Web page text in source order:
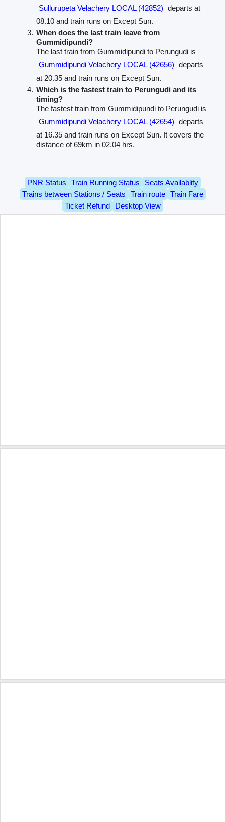
Sullurupeta Velachery LOCAL (42852) departs at
08.10 and train runs on Except Sun.
When does the last train leave from
Gummidipundi?
The last train from Gummidipundi to Perungudi is
Gummidipundi Velachery LOCAL (42656) departs
at 20.35 and train runs on Except Sun.
Which is the fastest train to Perungudi and its
timing?
The fastest train from Gummidipundi to Perungudi is
Gummidipundi Velachery LOCAL (42654) departs
at 16.35 and train runs on Except Sun. It covers the
distance of 69km in 02.04 hrs.
PNR Status Train Running Status
Seats Availablity
Trains between Stations / Seats
Train route
Train Fare
Ticket Refund
Desktop View